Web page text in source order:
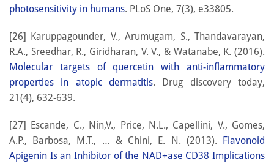
photosensitivity in humans. PLoS One, 7(3), e33805.
[26] Karuppagounder, V., Arumugam, S., Thandavarayan,
R.A., Sreedhar, R., Giridharan, V. V., & Watanabe, K. (2016).
Molecular targets of quercetin with anti-inflammatory
properties in atopic dermatitis. Drug discovery today,
21(4), 632-639.
[27] Escande, C., Nin,V., Price, N.L., Capellini, V., Gomes,
A.P., Barbosa, M.T., … & Chini, E. N. (2013). Flavonoid
Apigenin Is an Inhibitor of the NAD+ase CD38 Implications